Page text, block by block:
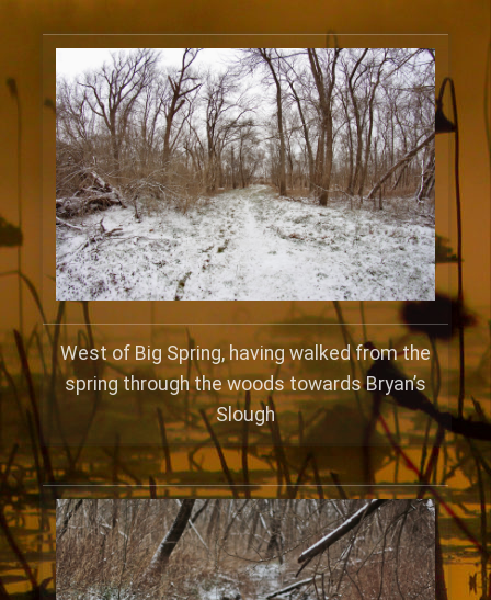
West of Big Spring, having walked from the
spring through the woods towards Bryan’s
Slough